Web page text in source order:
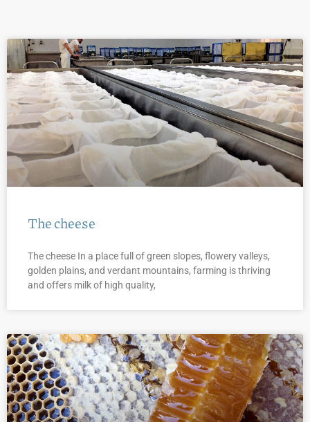
The cheese
The cheese In a place full of green slopes, flowery valleys,
golden plains, and verdant mountains, farming is thriving
and offers milk of high quality,